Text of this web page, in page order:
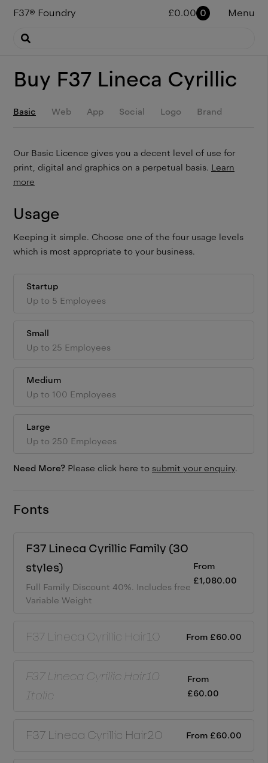
F37® Foundry £0.00 0 Menu
Buy F37 Lineca Cyrillic
Basic Web App Social Logo Brand
Our Basic Licence gives you a decent level of use for
print, digital and graphics on a perpetual basis. Learn
more
Usage
Keeping it simple. Choose one of the four usage levels
which is most appropriate to your business.
Startup
Up to 5 Employees
Small
Up to 25 Employees
Medium
Up to 100 Employees
Large
Up to 250 Employees
Need More? Please click here to submit your enquiry.
Fonts
F37 Lineca Cyrillic Family (30
styles)
Full Family Discount 40%. Includes free
Variable Weight
From
£1,080.00
F37 Lineca Cyrillic Hair10 From £60.00
F37 Lineca Cyrillic Hair10
Italic
From
£60.00
F37 Lineca Cyrillic Hair20 From £60.00